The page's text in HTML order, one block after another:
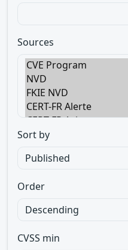
Sources
Sort by
Order
CVSS min